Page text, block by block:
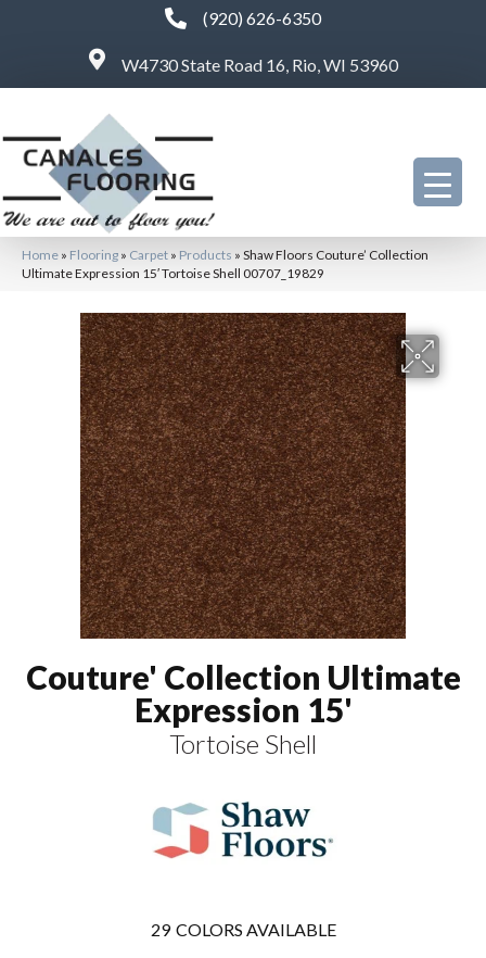
(920) 626-6350
W4730 State Road 16, Rio, WI 53960
Home » Flooring » Carpet » Products » Shaw Floors Couture’ Collection
Ultimate Expression 15′ Tortoise Shell 00707_19829
Couture' Collection Ultimate
Expression 15'
Tortoise Shell
29 COLORS AVAILABLE